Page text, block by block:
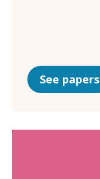
See papers